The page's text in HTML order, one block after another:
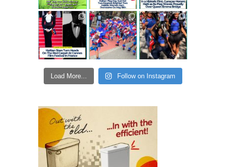
Load More... Follow on Instagram